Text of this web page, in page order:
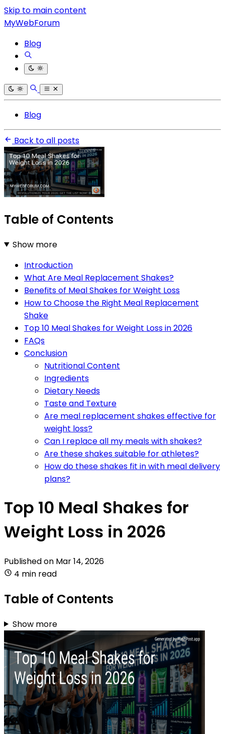
Skip to main content
MyWebForum
Blog
Blog
Back to all posts
Table of Contents
Show more
Introduction
What Are Meal Replacement Shakes?
Benefits of Meal Shakes for Weight Loss
How to Choose the Right Meal Replacement
Shake
Top 10 Meal Shakes for Weight Loss in 2026
FAQs
Conclusion
Nutritional Content
Ingredients
Dietary Needs
Taste and Texture
Are meal replacement shakes effective for
weight loss?
Can I replace all my meals with shakes?
Are these shakes suitable for athletes?
How do these shakes fit in with meal delivery
plans?
Top 10 Meal Shakes for
Weight Loss in 2026
Published on Mar 14, 2026
4 min read
Table of Contents
Show more